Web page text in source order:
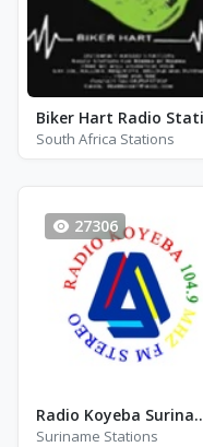
South Africa Stations
27306
Radio Koyeba
Suriname Stations